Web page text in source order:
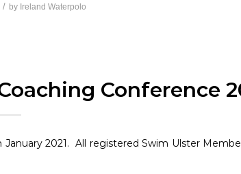
/ by Ireland Waterpolo
Conference
2021. All registered Swim Ulster